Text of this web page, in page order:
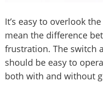
It’s easy to overlook
mean the difference
frustration. The switch
should be easy to
both with and without